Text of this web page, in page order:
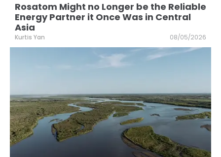
Rosatom Might no Longer be the Reliable
Energy Partner it Once Was in Central
Asia
Kurtis Yan 08/05/2026